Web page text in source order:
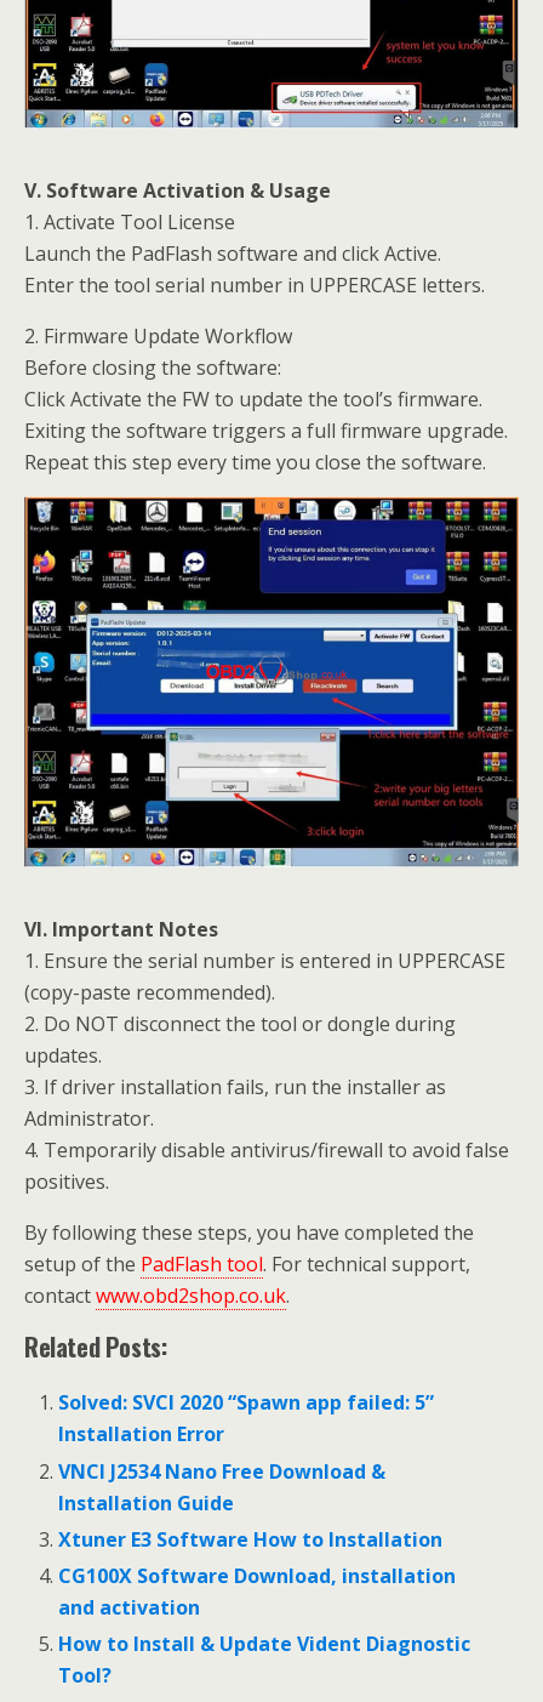
V. Software Activation & Usage
1. Activate Tool License
Launch the PadFlash software and click Active.
Enter the tool serial number in UPPERCASE letters.
2. Firmware Update Workflow
Before closing the software:
Click Activate the FW to update the tool’s firmware.
Exiting the software triggers a full firmware upgrade.
Repeat this step every time you close the software.
VI. Important Notes
1. Ensure the serial number is entered in UPPERCASE
(copy-paste recommended).
2. Do NOT disconnect the tool or dongle during
updates.
3. If driver installation fails, run the installer as
Administrator.
4. Temporarily disable antivirus/firewall to avoid false
positives.
By following these steps, you have completed the
setup of the PadFlash tool. For technical support,
contactwww.obd2shop.co.uk.
Related Posts:
Solved: SVCI 2020 “Spawn app failed: 5”
Installation Error
VNCI J2534 Nano Free Download &
Installation Guide
Xtuner E3 Software How to Installation
CG100X Software Download, installation
and activation
How to Install & Update Vident Diagnostic
Tool?